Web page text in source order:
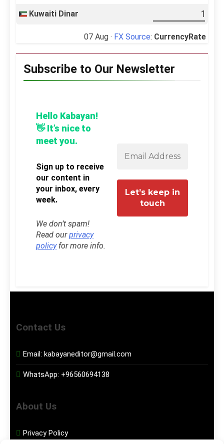
Kuwaiti Dinar
07 Aug · FX Source: CurrencyRate
Subscribe to Our Newsletter
Hello Kabayan!
👋 It’s nice to
meet you.
Sign up to receive
our content in
your inbox, every
week.
We don’t spam!
Read ourprivacy
policyfor more info.
Contact Us
Email: kabayaneditor@gmail.com
WhatsApp: +96560694138
About Us
Privacy Policy